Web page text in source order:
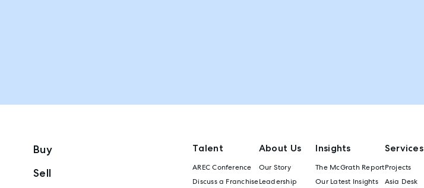
Buy
Sell
Talent
AREC Conference
Discuss a Franchise
About Us
Our Story
Leadership
Insights
The McGrath Report
Our Latest Insights
Services
Projects
Asia Desk